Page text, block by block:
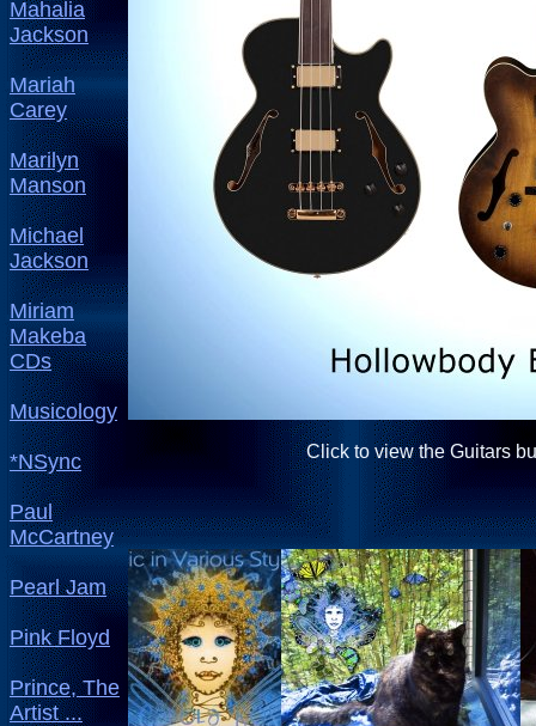
Mahalia
Jackson
Mariah
Carey
Marilyn
Manson
Michael
Jackson
Miriam
Makeba
CDs
Musicology
*NSync
Paul
McCartney
Pearl Jam
Pink Floyd
Prince, The
Artist ...
Click to view the Guitars